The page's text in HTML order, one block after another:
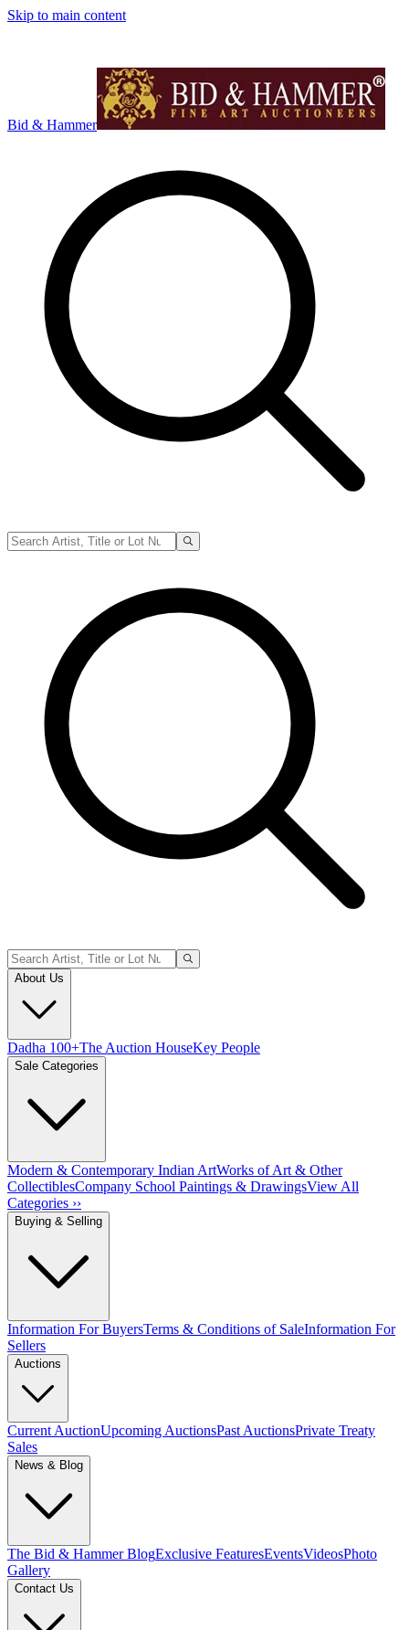
Skip to main content
Bid & Hammer
About Us
Dadha 100+The Auction HouseKey People
Sale Categories
Modern & Contemporary Indian ArtWorks of Art & Other
CollectiblesCompany School Paintings & DrawingsView All
Categories ››
Buying & Selling
Information For BuyersTerms & Conditions of SaleInformation For
Sellers
Auctions
Current AuctionUpcoming AuctionsPast AuctionsPrivate Treaty
Sales
News & Blog
The Bid & Hammer BlogExclusive FeaturesEventsVideosPhoto
Gallery
Contact Us